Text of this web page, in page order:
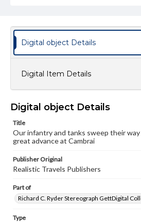
Digital object Details
Digital Item Details
Digital object Details
Title
Our infantry and tanks sweep their
great advance at Cambrai
Publisher Original
Realistic Travels Publishers
Part of
Richard C. Ryder Stereograph GettDigital
Type